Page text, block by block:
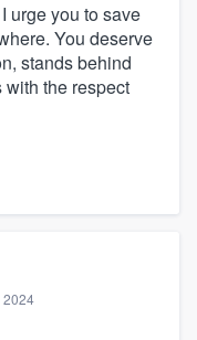
urge you to save
You deserve
stands behind
the respect
2024